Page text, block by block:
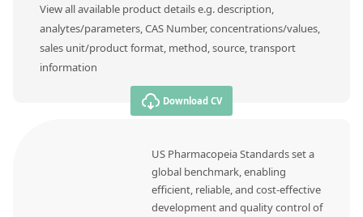
View all available product details e.g. description,
analytes/parameters, CAS Number, concentrations/values,
sales unit/product format, method, source, transport
information
Download CV
US Pharmacopeia Standards set a
global benchmark, enabling
efficient, reliable, and cost-effective
development and quality control of